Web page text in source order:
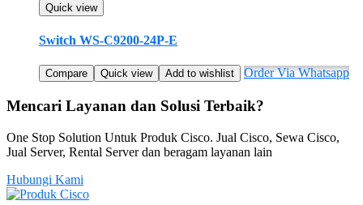
Quick view
Switch WS-C9200-24P-E
Compare Quick view Add to wishlist Order Via Whatsapp
Mencari Layanan dan Solusi Terbaik?
One Stop Solution Untuk Produk Cisco. Jual Cisco, Sewa Cisco,
Jual Server, Rental Server dan beragam layanan lain
Hubungi Kami